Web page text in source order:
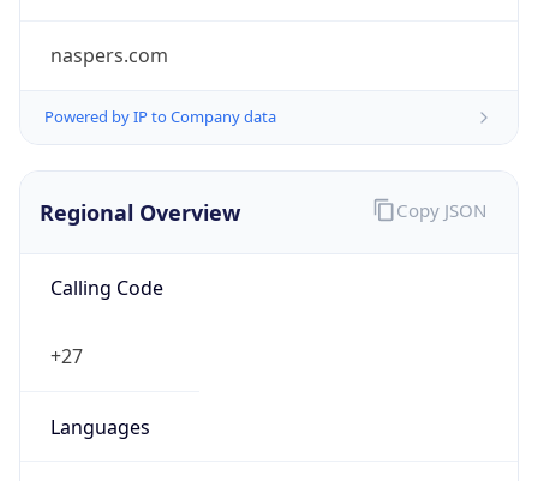
naspers.com
Powered by IP to Company data
Regional Overview
Calling Code
+27
Languages
Copy JSON